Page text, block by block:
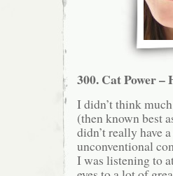
300. Cat Power –
I didn’t think
(then known best
didn’t really have
unconventional
I was listening to